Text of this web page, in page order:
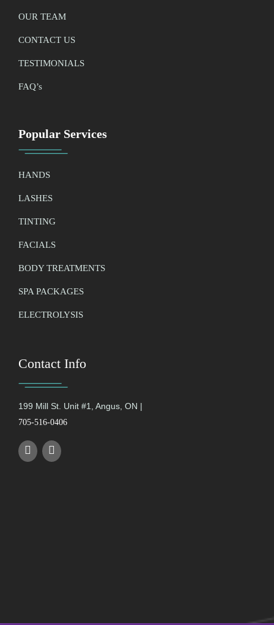
OUR TEAM
CONTACT US
TESTIMONIALS
FAQ’s
Popular Services
HANDS
LASHES
TINTING
FACIALS
BODY TREATMENTS
SPA PACKAGES
ELECTROLYSIS
Contact Info
199 Mill St. Unit #1, Angus, ON |
705-516-0406